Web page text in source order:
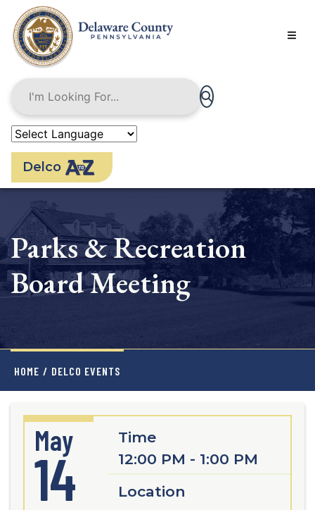
main
content
Delco
Parks & Recreation
Board Meeting
HOME / DELCO EVENTS
May
14
Time
12:00 PM - 1:00 PM
Location